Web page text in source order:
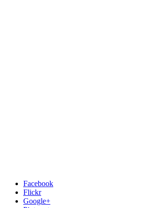
Facebook
Flickr
Google+